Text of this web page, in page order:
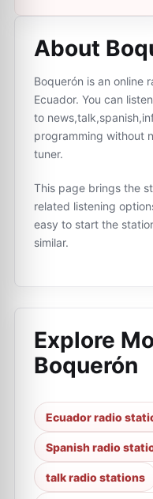
Los Migrantes)
About
Boquerón is an online
Ecuador. You can
to
programming without
tuner.
This page brings the
related listening
easy to start the
similar.
Explore
Boquerón
Ecuador radio
Spanish radio
talk radio stations